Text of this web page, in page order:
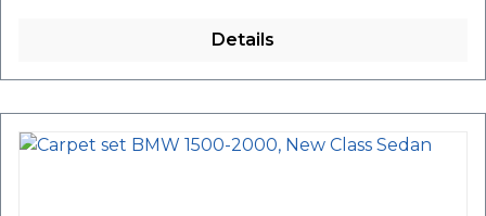
Details